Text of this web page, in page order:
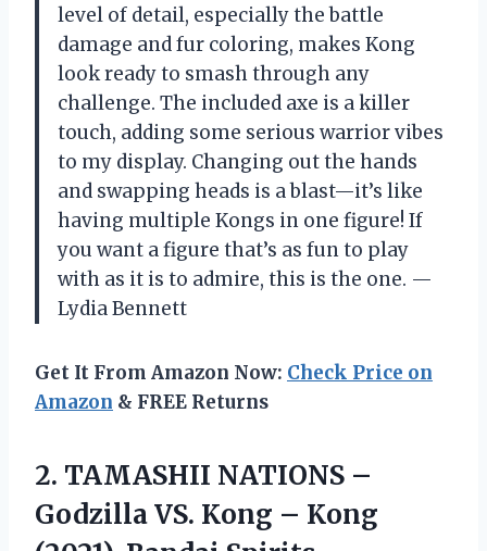
level of detail, especially the battle
damage and fur coloring, makes Kong
look ready to smash through any
challenge. The included axe is a killer
touch, adding some serious warrior vibes
to my display. Changing out the hands
and swapping heads is a blast—it’s like
having multiple Kongs in one figure! If
you want a figure that’s as fun to play
with as it is to admire, this is the one. —
Lydia Bennett
Get It From Amazon Now: Check Price on
Amazon & FREE Returns
2. TAMASHII NATIONS –
Godzilla VS. Kong – Kong